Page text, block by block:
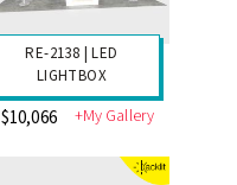
RE-2148 | GRAVITEE
INLINE
+My Gallery